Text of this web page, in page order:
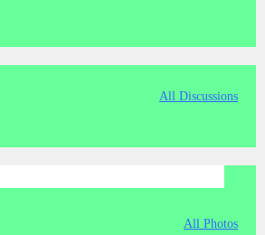
All Discussions
All Photos